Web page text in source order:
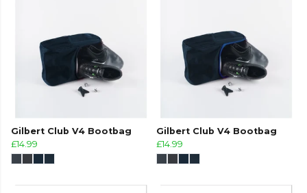
Gilbert Club V4 Bootbag
£14.99
Gilbert Club V4 Bootbag
£14.99